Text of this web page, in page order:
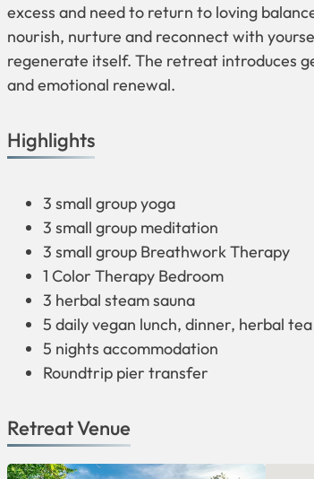
excess and need to return to loving
nourish, nurture and reconnect with
regenerate itself. The retreat introduces
and emotional renewal.
Highlights
3 small group yoga
3 small group meditation
3 small group Breathwork Therapy
1 Color Therapy Bedroom
3 herbal steam sauna
5 daily vegan lunch, dinner, herbal
5 nights accommodation
Roundtrip pier transfer
Retreat Venue